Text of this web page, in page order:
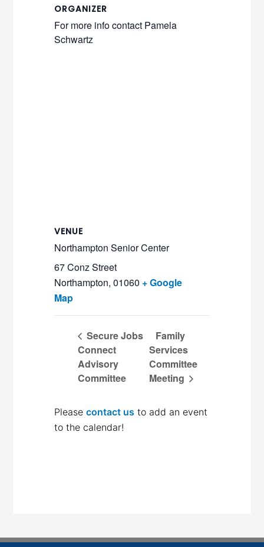
ORGANIZER
For more info contact Pamela
Schwartz
VENUE
Northampton Senior Center
67 Conz Street
Northampton, 01060 + Google
Map
Secure Jobs
Connect
Advisory
Committee
Family
Services
Committee
Meeting
Pleasecontact us to add an event
to the calendar!